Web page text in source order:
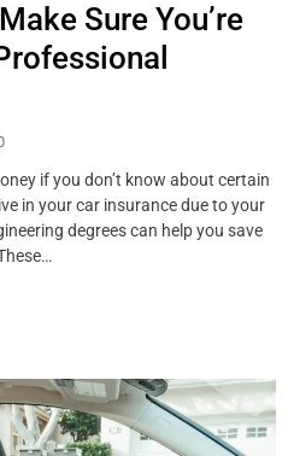
Sure You’re
if you don’t know about certain
in your car insurance due to your
degrees can help you save